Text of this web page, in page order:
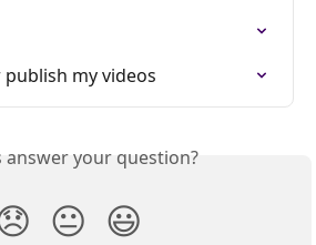
my videos
answer your question?
😐 😃